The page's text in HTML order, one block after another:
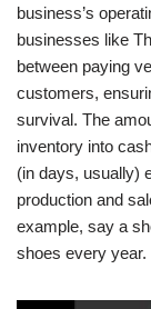
business’s
businesses like
between paying
customers,
survival. The
inventory into
(in days, usually)
production and
example, say a
shoes every year.